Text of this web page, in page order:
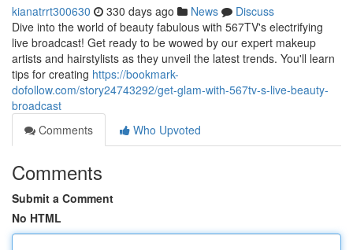
kianatrrt300630 330 days ago News
Discuss
Dive into the world of beauty fabulous with 567TV's electrifying
live broadcast! Get ready to be wowed by our expert makeup
artists and hairstylists as they unveil the latest trends. You'll learn
tips for creating https://bookmark-
dofollow.com/story24743292/get-glam-with-567tv-s-live-beauty-
broadcast
Comments
Who Upvoted
Comments
Submit a Comment
No HTML